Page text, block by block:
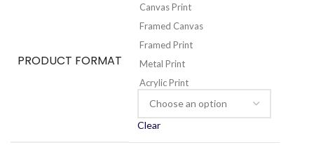
PRODUCT FORMAT
Canvas Print
Framed Canvas
Framed Print
Metal Print
Acrylic Print
Clear